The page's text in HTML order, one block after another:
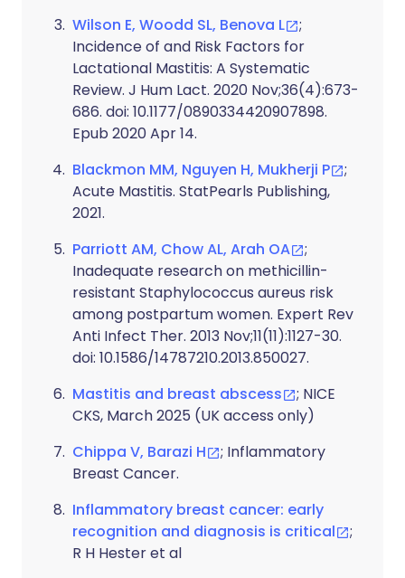
Wilson E, Woodd SL, Benova L
;
Incidence of and Risk Factors for
Lactational Mastitis: A Systematic
Review. J Hum Lact. 2020 Nov;36(4):673-
686. doi: 10.1177/0890334420907898.
Epub 2020 Apr 14.
Blackmon MM, Nguyen H, Mukherji P
;
Acute Mastitis. StatPearls Publishing,
2021.
Parriott AM, Chow AL, Arah OA
;
Inadequate research on methicillin-
resistant Staphylococcus aureus risk
among postpartum women. Expert Rev
Anti Infect Ther. 2013 Nov;11(11):1127-30.
doi: 10.1586/14787210.2013.850027.
Mastitis and breast abscess
; NICE
CKS, March 2025 (UK access only)
Chippa V, Barazi H
; Inflammatory
Breast Cancer.
Inflammatory breast cancer: early
recognition and diagnosis is critical
;
R H Hester et al